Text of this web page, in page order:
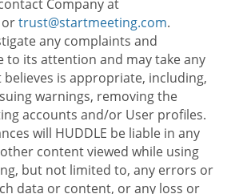
Company at
ortrust@startmeeting.com.
any complaints and
to its attention and may take any
is appropriate, including,
warnings, removing the
accounts and/or User profiles.
will HUDDLE be liable in any
content viewed while using
but not limited to, any errors or
data or content, or any loss or